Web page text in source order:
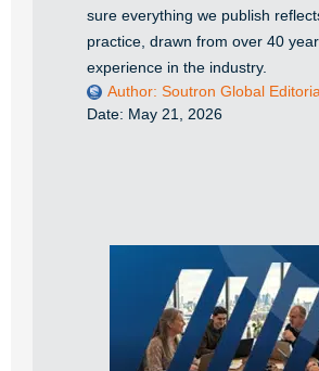
sure everything we publish
practice, drawn from over 40
experience in the industry.
Author: Soutron Global
Date: May 21, 2026